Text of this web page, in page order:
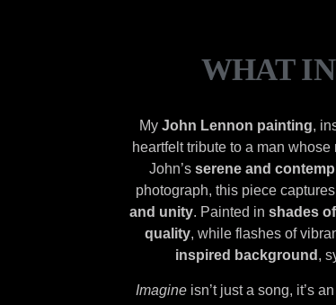
WHAT
MyJohn Lennon painting,
heartfelt tribute to a man
John’sserene and
photograph, this piece
and unity. Painted inshades
quality, while flashes of
inspired background ,
Imagineisn’t just a song, it’s